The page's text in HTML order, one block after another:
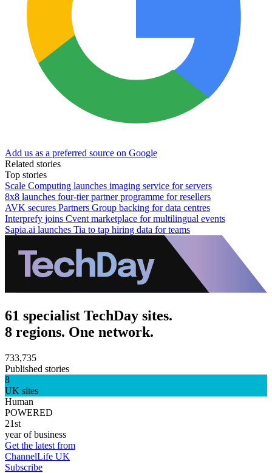
Add us as a preferred source on Google
Related stories
Top stories
Scale Computing launches imaging service for servers
8x8 launches four-tier partner programme for resellers
AVK secures Partners Group backing for data centres
Interprefy joins Cvent marketplace for multilingual events
Sapia.ai launches Tia to tap hiring data for teams
61 specialist TechDay sites.
8 regions. One network.
733,735
Published stories
8
UK sites
Human
POWERED
21st
year of business
Get the latest from
ChannelLife UK
Subscribe